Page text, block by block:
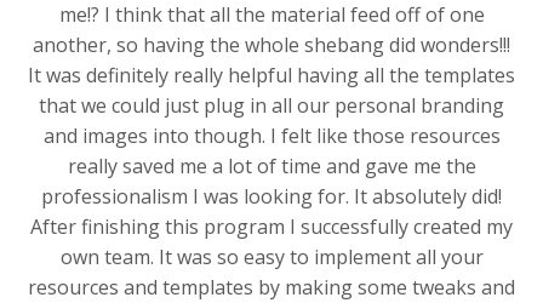
me!? I think that all the material feed off of one
another, so having the whole shebang did wonders!!!
It was definitely really helpful having all the templates
that we could just plug in all our personal branding
and images into though. I felt like those resources
really saved me a lot of time and gave me the
professionalism I was looking for. It absolutely did!
After finishing this program I successfully created my
own team. It was so easy to implement all your
resources and templates by making some tweaks and